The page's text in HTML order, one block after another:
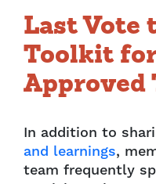
Last Vote
Toolkit
Approved
In addition to
and learnings,
team frequently